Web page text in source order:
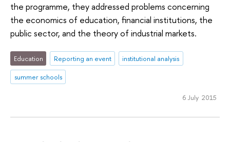
the programme, they addressed problems concerning
the economics of education, financial institutions, the
public sector, and the theory of industrial markets.
Education Reporting an event
institutional analysis
summer schools
6 July 2015